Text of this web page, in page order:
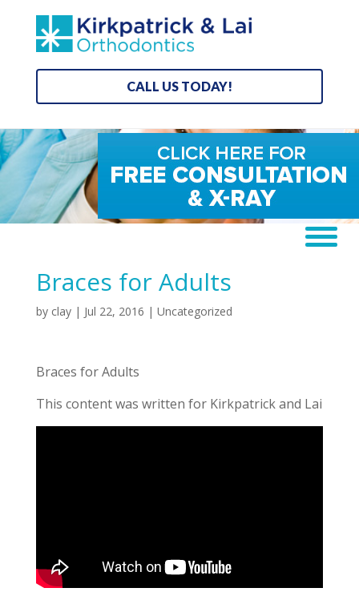
CALL US TODAY!
Braces for Adults
by clay| Jul 22, 2016 | Uncategorized
Braces for Adults
This content was written for Kirkpatrick and Lai